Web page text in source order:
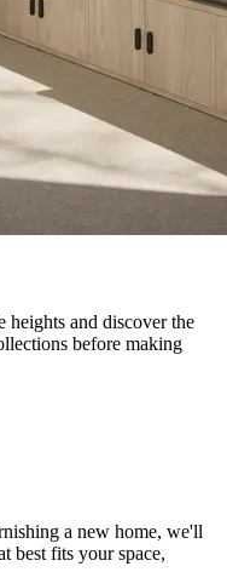
heights and discover the
before making
a new home, we'll
best fits your space,